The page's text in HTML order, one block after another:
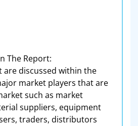
The Report:
are discussed within the
market players that are
such as market
suppliers, equipment
traders, distributors